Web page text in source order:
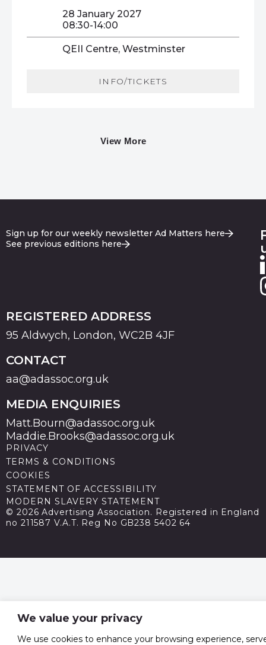
We value your privacy
We use cookies to enhance your browsing experience,
28 January 2027
08:30-14:00
QEII Centre, Westminster
INFO/TICKETS
View More
Sign up for our weekly newsletter Ad Matters here
See previous editions here
REGISTERED ADDRESS
95 Aldwych, London, WC2B 4JF
CONTACT
aa@adassoc.org.uk
MEDIA ENQUIRIES
Matt.Bourn@adassoc.org.uk
Maddie.Brooks@adassoc.org.uk
PRIVACY
TERMS & CONDITIONS
COOKIES
STATEMENT OF ACCESSIBILITY
MODERN SLAVERY STATEMENT
© 2026 Advertising Association. Registered in England
no 211587 V.A.T. Reg No GB238 5402 64